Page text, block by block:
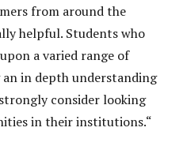
from around the
helpful. Students who
a varied range of
an in depth understanding
consider looking
in their institutions.“